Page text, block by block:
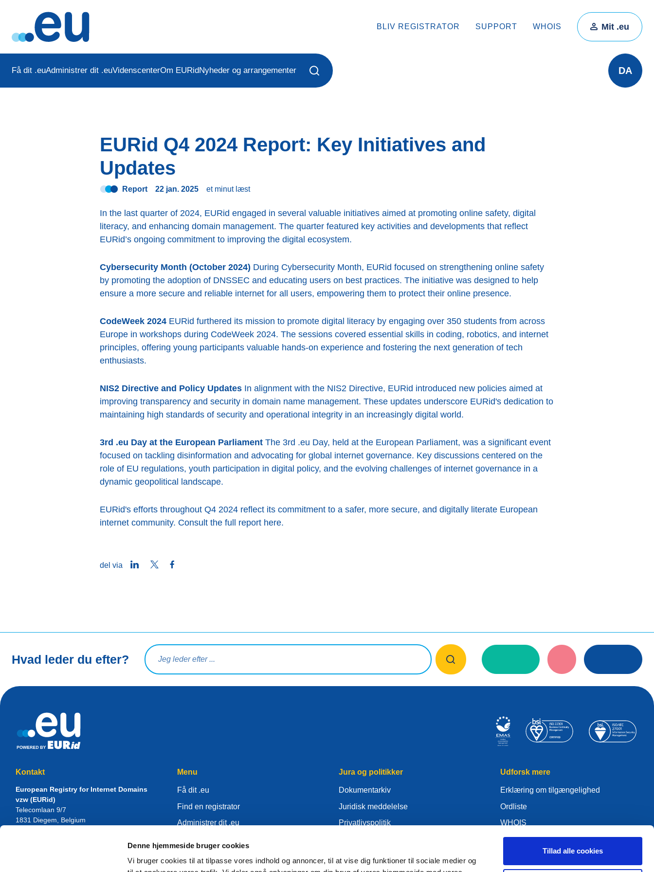
Denne hjemmeside bruger cookies
Vi bruger cookies til at tilpasse vores indhold og annoncer, til at vise dig funktioner til sociale medier og
Tillad alle cookies
BLIV REGISTRATOR SUPPORT WHOIS Mit .eu
Få dit .euAdministrer dit .euVidenscenterOm EURidNyheder og arrangementer DA
EURid Q4 2024 Report: Key Initiatives and
Updates
Report 22 jan. 2025 et minut læst
In the last quarter of 2024, EURid engaged in several valuable initiatives aimed at promoting online safety, digital
literacy, and enhancing domain management. The quarter featured key activities and developments that reflect
EURid’s ongoing commitment to improving the digital ecosystem.
Cybersecurity Month (October 2024) During Cybersecurity Month, EURid focused on strengthening online safety
by promoting the adoption of DNSSEC and educating users on best practices. The initiative was designed to help
ensure a more secure and reliable internet for all users, empowering them to protect their online presence.
CodeWeek 2024 EURid furthered its mission to promote digital literacy by engaging over 350 students from across
Europe in workshops during CodeWeek 2024. The sessions covered essential skills in coding, robotics, and internet
principles, offering young participants valuable hands-on experience and fostering the next generation of tech
enthusiasts.
NIS2 Directive and Policy Updates In alignment with the NIS2 Directive, EURid introduced new policies aimed at
improving transparency and security in domain name management. These updates underscore EURid's dedication to
maintaining high standards of security and operational integrity in an increasingly digital world.
3rd .eu Day at the European Parliament The 3rd .eu Day, held at the European Parliament, was a significant event
focused on tackling disinformation and advocating for global internet governance. Key discussions centered on the
role of EU regulations, youth participation in digital policy, and the evolving challenges of internet governance in a
dynamic geopolitical landscape.
EURid's efforts throughout Q4 2024 reflect its commitment to a safer, more secure, and digitally literate European
internet community. Consult the full report here.
del via LinkedInTwitter
Hvad leder du efter?
Søg på forespørgsel
Kontakt
European Registry for Internet Domains
vzw (EURid)
Telecomlaan 9/7
1831 Diegem , Belgium
Menu
Få dit .eu
Find en registrator
Administrer dit .eu
Jura og politikker
Dokumentarkiv
Juridisk meddelelse
Privatlivspolitik
Udforsk mere
Erklæring om tilgængelighed
Ordliste
WHOIS
Mit .eu